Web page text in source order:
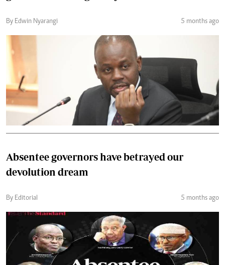
By Edwin Nyarangi 5 months ago
Absentee governors have betrayed our
devolution dream
By Editorial 5 months ago